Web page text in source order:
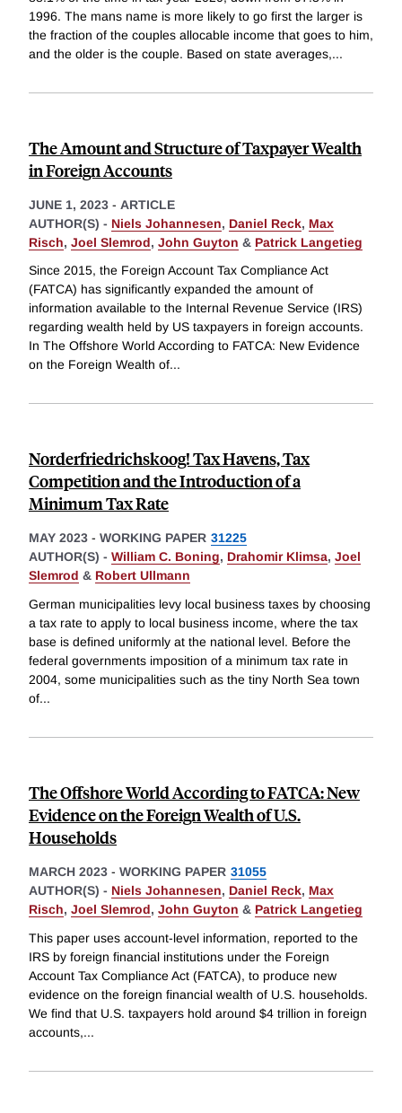
1996. The mans name is more likely to go first the larger is
the fraction of the couples allocable income that goes to him,
and the older is the couple. Based on state averages,...
The Amount and Structure of Taxpayer Wealth
in Foreign Accounts
JUNE 1, 2023 - ARTICLE
AUTHOR(S) - Niels Johannesen, Daniel Reck, Max
Risch, Joel Slemrod, John Guyton & Patrick Langetieg
Since 2015, the Foreign Account Tax Compliance Act
(FATCA) has significantly expanded the amount of
information available to the Internal Revenue Service (IRS)
regarding wealth held by US taxpayers in foreign accounts.
In The Offshore World According to FATCA: New Evidence
on the Foreign Wealth of...
Norderfriedrichskoog! Tax Havens, Tax
Competition and the Introduction of a
Minimum Tax Rate
MAY 2023 - WORKING PAPER 31225
AUTHOR(S) - William C. Boning, Drahomir Klimsa, Joel
Slemrod & Robert Ullmann
German municipalities levy local business taxes by choosing
a tax rate to apply to local business income, where the tax
base is defined uniformly at the national level. Before the
federal governments imposition of a minimum tax rate in
2004, some municipalities such as the tiny North Sea town
of...
The Offshore World According to FATCA: New
Evidence on the Foreign Wealth of U.S.
Households
MARCH 2023 - WORKING PAPER 31055
AUTHOR(S) - Niels Johannesen, Daniel Reck, Max
Risch, Joel Slemrod, John Guyton & Patrick Langetieg
This paper uses account-level information, reported to the
IRS by foreign financial institutions under the Foreign
Account Tax Compliance Act (FATCA), to produce new
evidence on the foreign financial wealth of U.S. households.
We find that U.S. taxpayers hold around $4 trillion in foreign
accounts,...